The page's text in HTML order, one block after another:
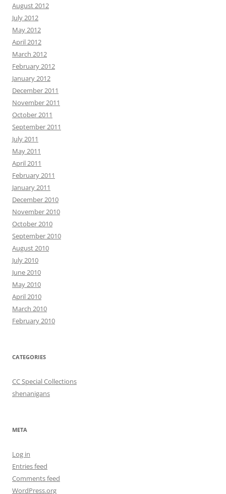
August 2012
July 2012
May 2012
April 2012
March 2012
February 2012
January 2012
December 2011
November 2011
October 2011
September 2011
July 2011
May 2011
April 2011
February 2011
January 2011
December 2010
November 2010
October 2010
September 2010
August 2010
July 2010
June 2010
May 2010
April 2010
March 2010
February 2010
CATEGORIES
CC Special Collections
shenanigans
META
Log in
Entries feed
Comments feed
WordPress.org